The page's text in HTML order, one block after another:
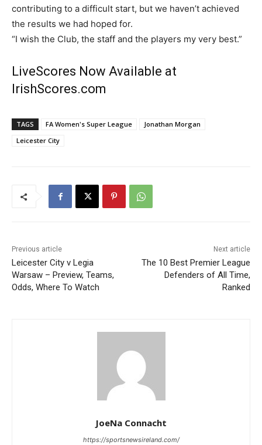
contributing to a difficult start, but we haven’t achieved
the results we had hoped for.
“I wish the Club, the staff and the players my very best.”
LiveScores Now Available at
IrishScores.com
TAGS FA Women's Super League
Jonathan Morgan
Leicester City
Previous article
Leicester City v Legia
Warsaw – Preview, Teams,
Odds, Where To Watch
Next article
The 10 Best Premier League
Defenders of All Time,
Ranked
JoeNa Connacht
https://sportsnewsireland.com/